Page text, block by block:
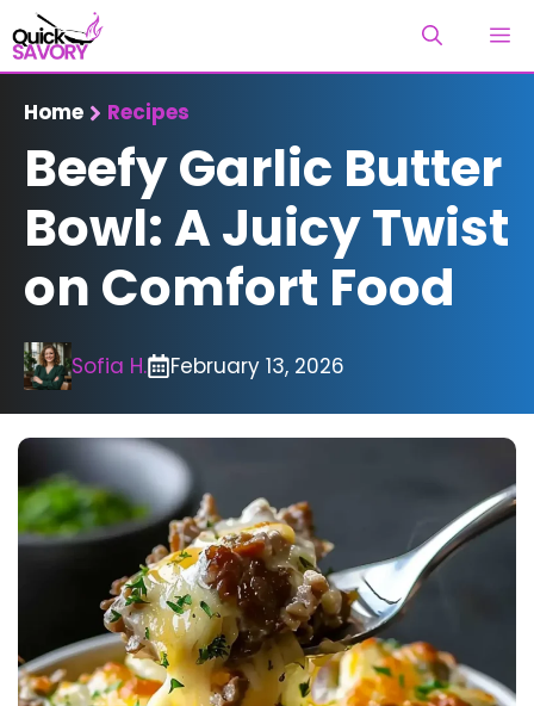
Skip
to
content
Home Recipes
Beefy Garlic Butter
Bowl: A Juicy Twist
on Comfort Food
Sofia H. February 13, 2026